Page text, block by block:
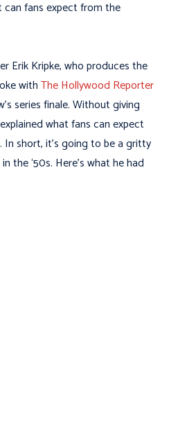
fans expect from the
Erik Kripke, who produces the
withThe Hollywood Reporter
series finale. Without giving
what fans can expect
short, it’s going to be a gritty
the ‘50s. Here’s what he had